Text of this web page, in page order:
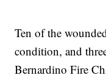
Ten of the
condition, and
Bernardino Fire